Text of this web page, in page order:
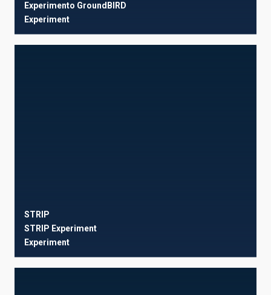
Experimento GroundBIRD
Experiment
STRIP
STRIP Experiment
Experiment